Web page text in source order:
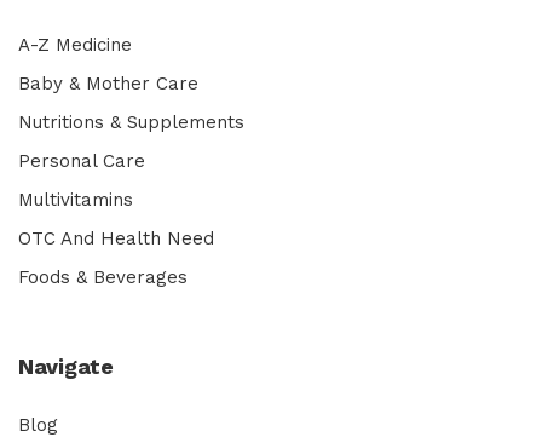
A-Z Medicine
Baby & Mother Care
Nutritions & Supplements
Personal Care
Multivitamins
OTC And Health Need
Foods & Beverages
Navigate
Blog